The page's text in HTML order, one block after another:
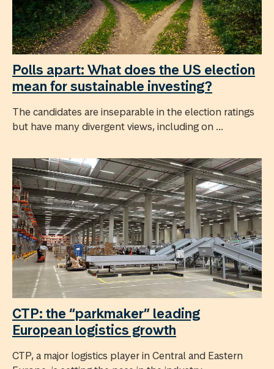
Polls apart: What does the US election
mean for sustainable investing?
The candidates are inseparable in the election ratings
but have many divergent views, including on ...
CTP: the “parkmaker” leading
European logistics growth
CTP, a major logistics player in Central and Eastern